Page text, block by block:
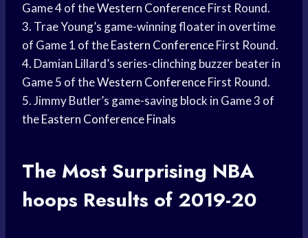
Game 4 of theWestern ConferenceFirst Round.
3. Trae Young’s game-winning floater in overtime
of Game 1 of theEastern ConferenceFirst Round.
4. Damian Lillard’s series-clinching buzzer beater in
Game 5 of theWestern ConferenceFirst Round.
5. Jimmy Butler’s game-saving block in Game 3 of
theEastern Conference Finals
The Most Surprising NBA
hoops Results of 2019-20